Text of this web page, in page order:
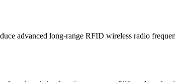
advanced long-range RFID wireless radio